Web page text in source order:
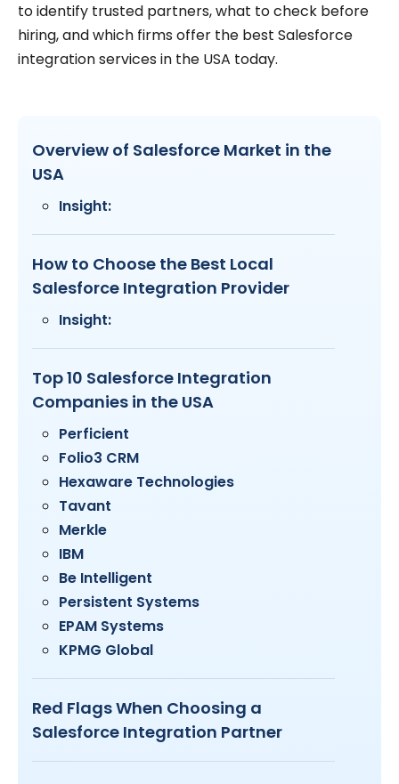
to identify trusted partners, what to check before
hiring, and which firms offer the best Salesforce
integration services in the USA today.
Overview of Salesforce Market in the
USA
Insight:
How to Choose the Best Local
Salesforce Integration Provider
Insight:
Top 10 Salesforce Integration
Companies in the USA
Perficient
Folio3 CRM
Hexaware Technologies
Tavant
Merkle
IBM
Be Intelligent
Persistent Systems
EPAM Systems
KPMG Global
Red Flags When Choosing a
Salesforce Integration Partner